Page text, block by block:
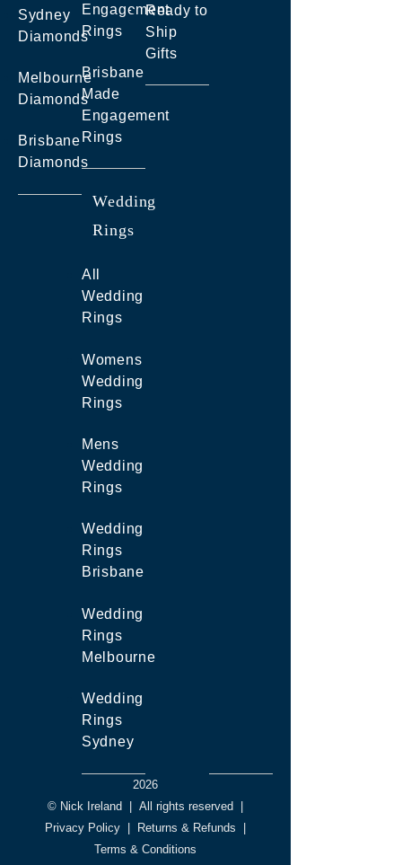
Sydney
Diamonds
Melbourne
Diamonds
Brisbane
Diamonds
Engagement
Rings
Brisbane
Made
Engagement
Rings
Wedding
Rings
All
Wedding
Rings
Womens
Wedding
Rings
Mens
Wedding
Rings
Wedding
Rings
Brisbane
Wedding
Rings
Melbourne
Wedding
Rings
Sydney
Ready to
Ship
Gifts
2026
© Nick Ireland | All rights reserved |
Privacy Policy | Returns & Refunds
|
Terms & Conditions